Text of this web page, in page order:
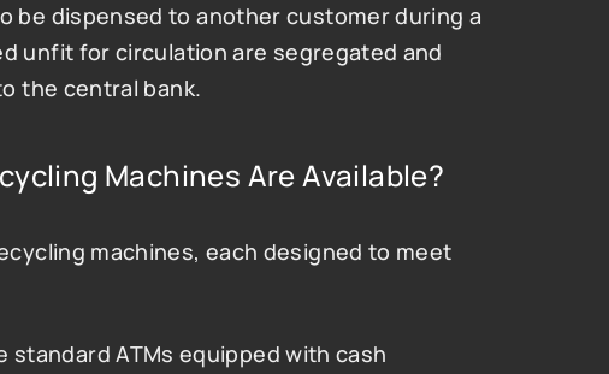
be dispensed to another customer during a
unfit for circulation are segregated and
the central bank.
Machines Are Available?
machines, each designed to meet
standard ATMs equipped with cash